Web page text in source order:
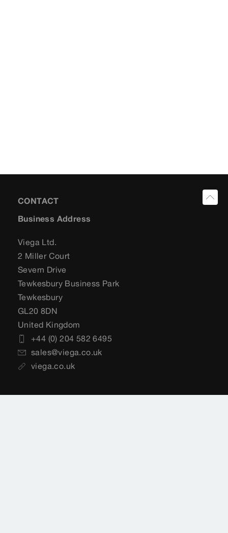
CONTACT
Business Address
Viega Ltd.
2 Miller Court
Severn Drive
Tewkesbury Business Park
Tewkesbury
GL20 8DN
United Kingdom
+44 (0) 204 582 6495
sales@viega.co.uk
viega.co.uk